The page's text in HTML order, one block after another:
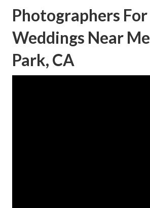
Photographers For
Weddings Near
Park, CA